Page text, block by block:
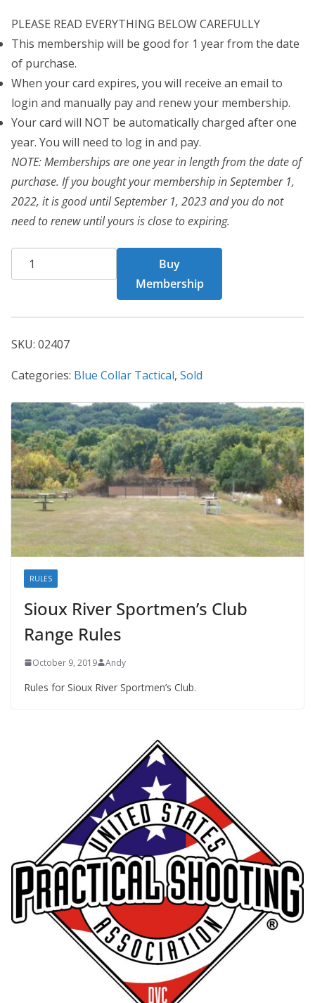
PLEASE READ EVERYTHING BELOW CAREFULLY
This membership will be good for 1 year from the date
of purchase.
When your card expires, you will receive an email to
login and manually pay and renew your membership.
Your card will NOT be automatically charged after one
year. You will need to log in and pay.
NOTE: Memberships are one year in length from the date of
purchase. If you bought your membership in September 1,
2022, it is good until September 1, 2023 and you do not
need to renew until yours is close to expiring.
BCT
Card
quantity
Buy
Membership
SKU: 02407
Categories: Blue Collar Tactical, Sold
RULES
Sioux River Sportmen’s Club
Range Rules
October 9, 2019 Andy
Rules for Sioux River Sportmen’s Club.